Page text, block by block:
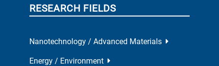
RESEARCH FIELDS
Nanotechnology / Advanced Materials
Energy / Environment